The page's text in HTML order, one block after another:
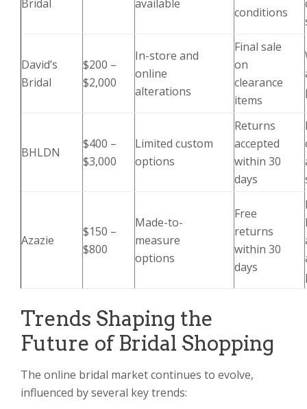
Bridal available
conditions
David’s
Bridal
$200 –
$2,000
In-store and
online
alterations
Final sale
on
clearance
items
BHLDN
$400 –
$3,000
Limited custom
options
Returns
accepted
within 30
days
Azazie
$150 –
$800
Made-to-
measure
options
Free
returns
within 30
days
Trends Shaping the
Future of Bridal Shopping
The online bridal market continues to evolve,
influenced by several key trends: